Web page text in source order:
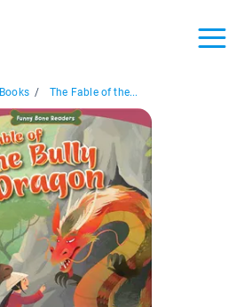
Books / The Fable of the...